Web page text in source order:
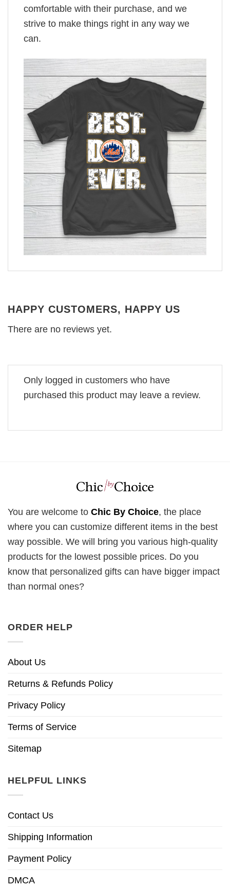
comfortable with their purchase, and we
strive to make things right in any way we
can.
HAPPY CUSTOMERS, HAPPY US
There are no reviews yet.
Only logged in customers who have
purchased this product may leave a review.
You are welcome to Chic By Choice, the place
where you can customize different items in the best
way possible. We will bring you various high-quality
products for the lowest possible prices. Do you
know that personalized gifts can have bigger impact
than normal ones?
ORDER HELP
About Us
Returns & Refunds Policy
Privacy Policy
Terms of Service
Sitemap
HELPFUL LINKS
Contact Us
Shipping Information
Payment Policy
DMCA